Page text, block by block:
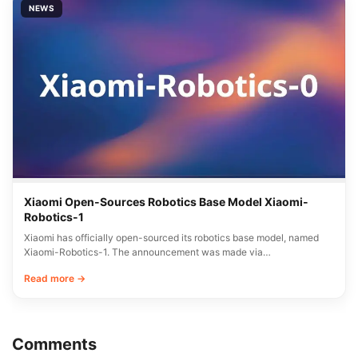
NEWS
Xiaomi Open-Sources Robotics Base Model Xiaomi-
Robotics-1
Xiaomi has officially open-sourced its robotics base model, named
Xiaomi-Robotics-1. The announcement was made via…
Read more →
Comments